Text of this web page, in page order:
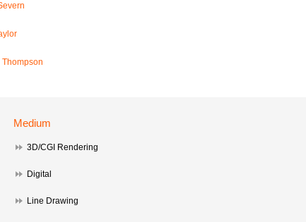
Thompson
Medium
3D/CGI Rendering
Digital
Line Drawing